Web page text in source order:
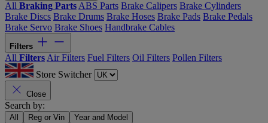
All Braking Parts ABS Parts Brake Calipers Brake Cylinders
Brake Discs Brake Drums Brake Hoses Brake Pads Brake Pedals
Brake Servo Brake Shoes Handbrake Cables
Filters
All Filters Air Filters Fuel Filters Oil Filters Pollen Filters
Store Switcher
Close
Search by:
All Reg or Vin
Year and Model